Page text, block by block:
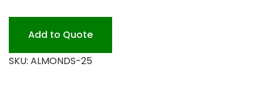
quantity
Add to Quote
SKU: ALMONDS-25